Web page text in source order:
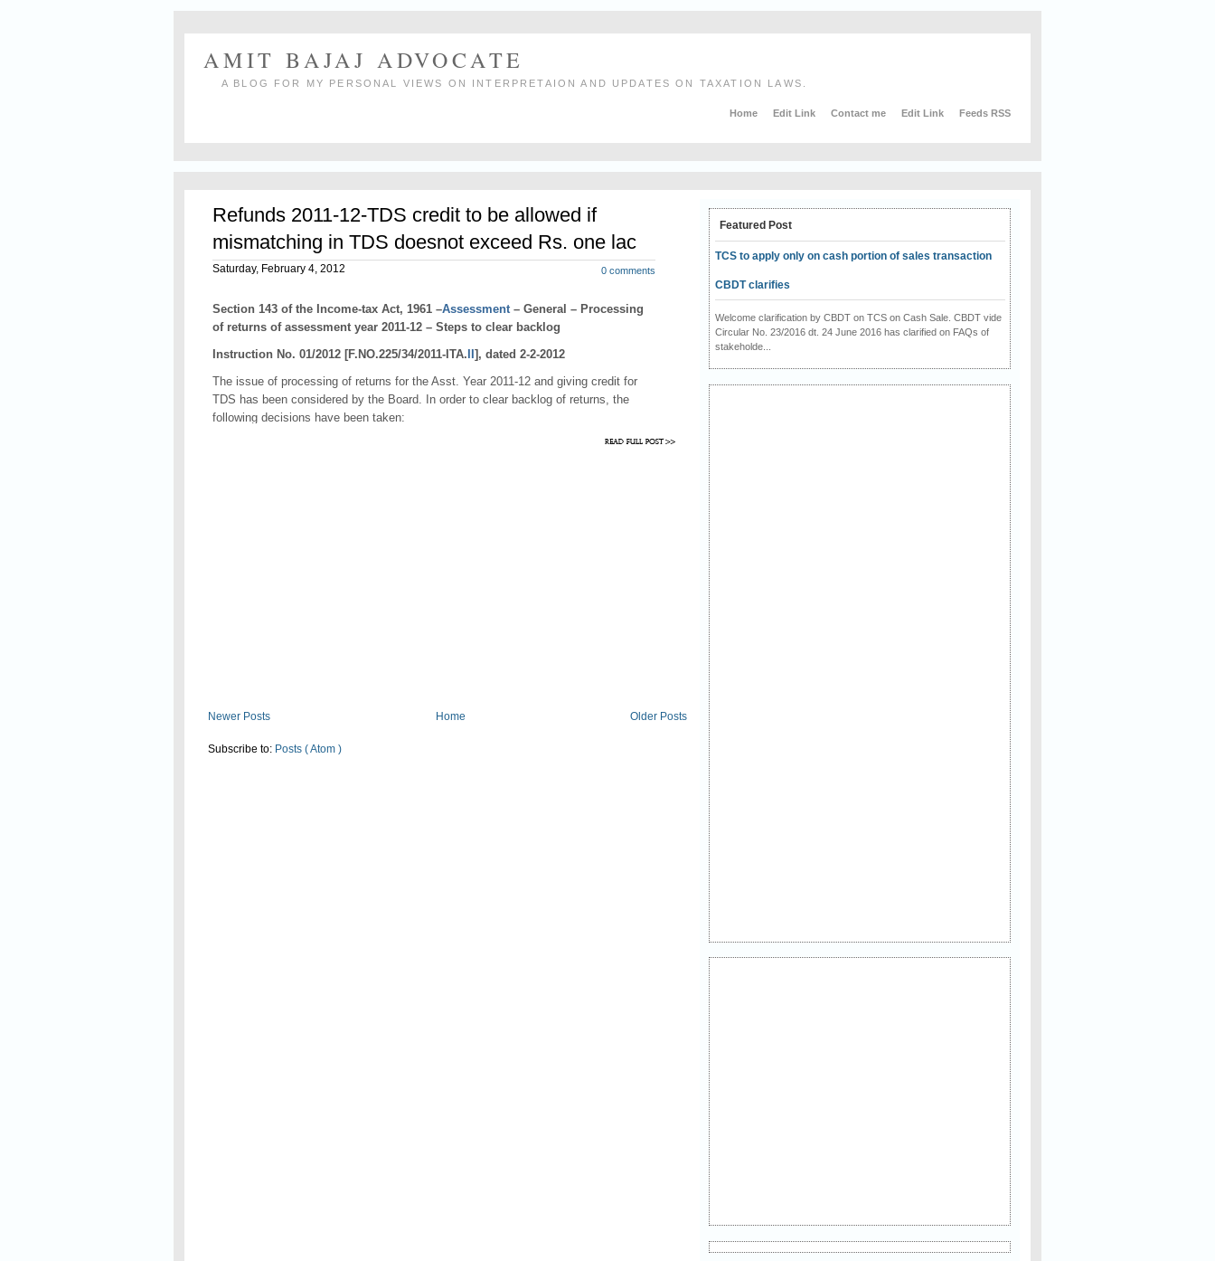
AMIT BAJAJ ADVOCATE
A BLOG FOR MY PERSONAL VIEWS ON INTERPRETAION AND UPDATES ON TAXATION LAWS.
Home Edit Link Contact me Edit Link Feeds RSS
Refunds 2011-12-TDS credit to be allowed if
mismatching in TDS doesnot exceed Rs. one lac
0 comments
Saturday, February 4, 2012
Section 143 of the Income-tax Act, 1961 –Assessment– General – Processing
of returns of assessment year 2011-12 – Steps to clear backlog
Instruction No. 01/2012 [F.NO.225/34/2011-ITA. ], dated 2-2-2012
The issue of processing of returns for the Asst. Year 2011-12 and giving credit for
TDS has been considered by the Board. In order to clear backlog of returns, the
following decisions have been taken:
Newer Posts Older Posts
Home
Subscribe to: Posts ( Atom )
Featured Post
TCS to apply only on cash portion of sales transaction
CBDT clarifies
Welcome clarification by CBDT on TCS on Cash Sale. CBDT vide
Circular No. 23/2016 dt. 24 June 2016 has clarified on FAQs of
stakeholde...